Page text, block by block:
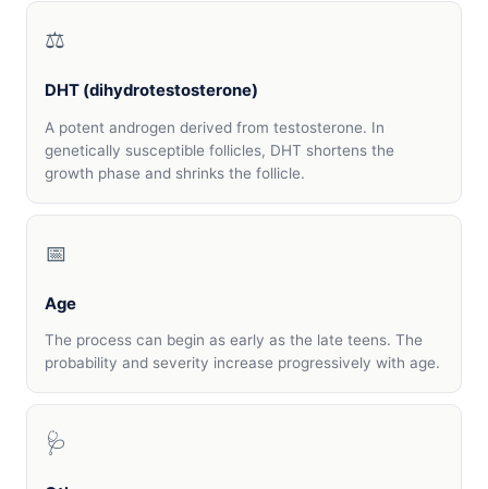
⚖️
DHT (dihydrotestosterone)
A potent androgen derived from testosterone. In
genetically susceptible follicles, DHT shortens the
growth phase and shrinks the follicle.
📅
Age
The process can begin as early as the late teens. The
probability and severity increase progressively with age.
🩺